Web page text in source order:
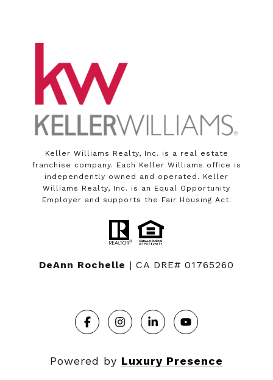
Keller Williams Realty, Inc. is a real estate
franchise company. Each Keller Williams office is
independently owned and operated. Keller
Williams Realty, Inc. is an Equal Opportunity
Employer and supports the Fair Housing Act.
DeAnn Rochelle | CA DRE# 01765260
Powered by Luxury Presence